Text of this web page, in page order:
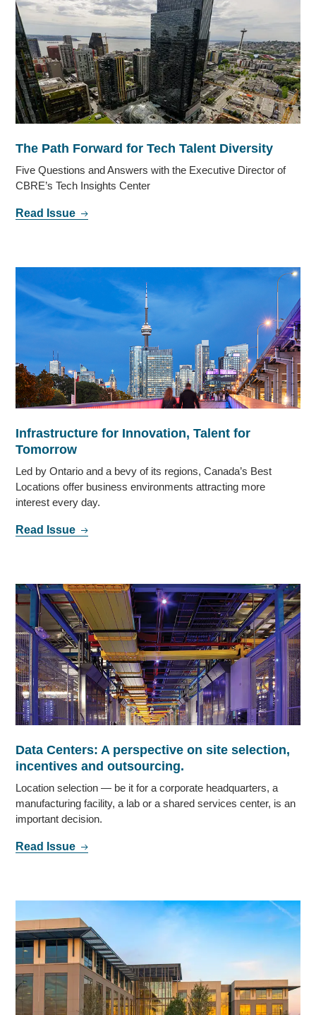
The Path Forward for Tech Talent Diversity
Five Questions and Answers with the Executive Director of
CBRE’s Tech Insights Center
Read Issue
Infrastructure for Innovation, Talent for
Tomorrow
Led by Ontario and a bevy of its regions, Canada’s Best
Locations offer business environments attracting more
interest every day.
Read Issue
Data Centers: A perspective on site selection,
incentives and outsourcing.
Location selection — be it for a corporate headquarters, a
manufacturing facility, a lab or a shared services center, is an
important decision.
Read Issue